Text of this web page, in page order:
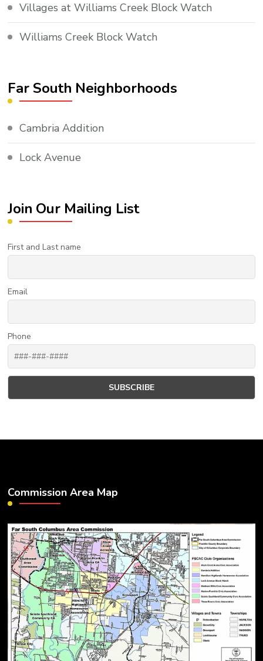
Villages at Williams Creek Block Watch
Williams Creek Block Watch
Far South Neighborhoods
Cambria Addition
Lock Avenue
Join Our Mailing List
First and Last name
Email
Phone
Commission Area Map